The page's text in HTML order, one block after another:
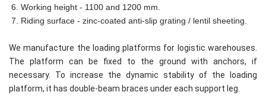
6. Working height - 1100 and 1200 mm.
7. Riding surface - zinc-coated anti-slip grating / lentil sheeting.
We manufacture the loading platforms for logistic warehouses.
The platform can be fixed to the ground with anchors, if
necessary. To increase the dynamic stability of the loading
platform, it has double-beam braces under each support leg.